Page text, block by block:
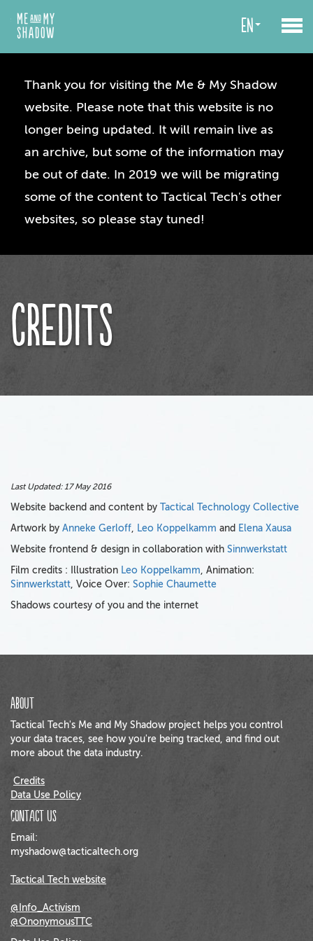
Thank you for visiting the Me & My Shadow
website. Please note that this website is no
longer being updated. It will remain live as
an archive, but some of the information may
be out of date. In 2019 we will be migrating
some of the content to Tactical Tech's other
websites, so please stay tuned!
en
Credits
Last Updated:17 May 2016
Website backend and content by Tactical Technology Collective
Artwork by Anneke Gerloff, Leo Koppelkamm and Elena Xausa
Website frontend & design in collaboration with Sinnwerkstatt
Film credits : Illustration Leo Koppelkamm, Animation:
Sinnwerkstatt, Voice Over: Sophie Chaumette
Shadows courtesy of you and the internet
About
Tactical Tech's Me and My Shadow project helps you control
your data traces, see how you're being tracked, and find out
more about the data industry.
Credits
Data Use Policy
Contact us
Email:
myshadow@tacticaltech.org
Tactical Tech website
@Info_Activism
@OnonymousTTC